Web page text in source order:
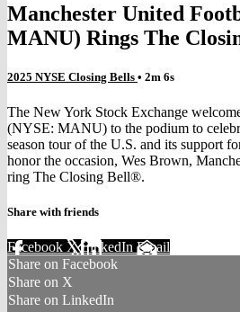
Manchester United
MANU) Rings The
2025 NYSE Closing Bells • 2m 6s
The New York Stock Exchange
(NYSE: MANU) to the podium to
season tour of the U.S. and its support
honor the occasion, Wes Brown,
ring The Closing Bell®.
Share with friends
Facebook XLinkedIn Email
Share on Facebook
Share on X
Share on LinkedIn